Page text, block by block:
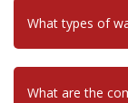
What types of
What are the